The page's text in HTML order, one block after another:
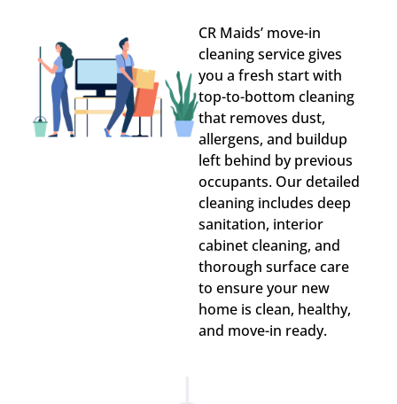
CR Maids’ move-in
cleaning service gives
you a fresh start with
top-to-bottom cleaning
that removes dust,
allergens, and buildup
left behind by previous
occupants. Our detailed
cleaning includes deep
sanitation, interior
cabinet cleaning, and
thorough surface care
to ensure your new
home is clean, healthy,
and move-in ready.